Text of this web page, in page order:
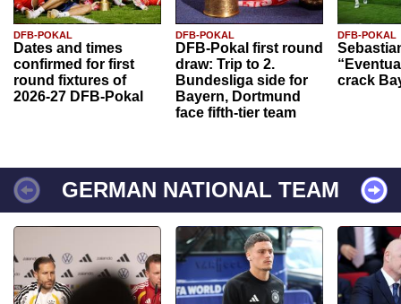
DFB-POKAL
Dates and times
confirmed for first
round fixtures of
2026-27 DFB-Pokal
DFB-POKAL
DFB-Pokal first round
draw: Trip to 2.
Bundesliga side for
Bayern, Dortmund
face fifth-tier team
DFB-POKAL
crack
GERMAN NATIONAL TEAM